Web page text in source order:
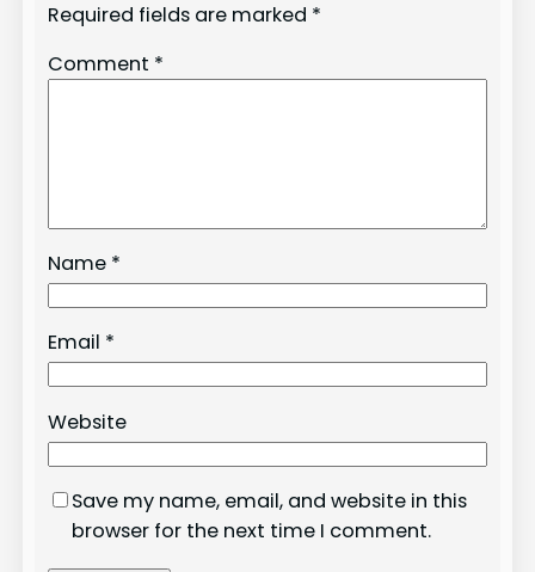
Required fields are marked *
Comment *
Name *
Email *
Website
Save my name, email, and website in this
browser for the next time I comment.